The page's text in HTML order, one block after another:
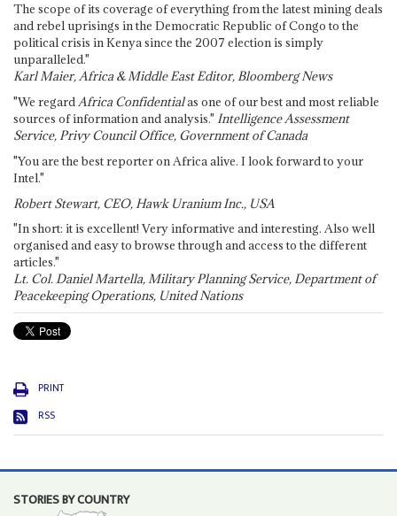
The scope of its coverage of everything from the latest mining deals
and rebel uprisings in the Democratic Republic of Congo to the
political crisis in Kenya since the 2007 election is simply
unparalleled."
Karl Maier, Africa & Middle East Editor, Bloomberg News
"We regardAfrica Confidentialas one of our best and most reliable
sources of information and analysis." Intelligence Assessment
Service, Privy Council Office, Government of Canada
"You are the best reporter on Africa alive. I look forward to your
Intel."
Robert Stewart, CEO, Hawk Uranium Inc., USA
"In short: it is excellent! Very informative and interesting. Also well
organised and easy to browse through and access to the different
articles."
Lt. Col. Daniel Martella, Military Planning Service, Department of
Peacekeeping Operations, United Nations
PRINT
RSS
STORIES BY COUNTRY